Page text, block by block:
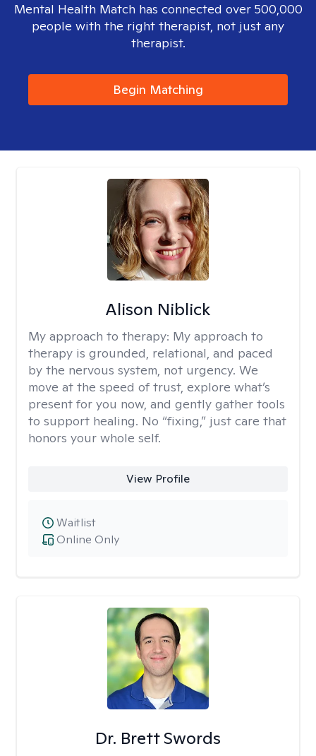
Mental Health Match has connected over 500,000
people with the right therapist, not just any
therapist.
Begin Matching
Alison Niblick
My approach to therapy: My approach to
therapy is grounded, relational, and paced
by the nervous system, not urgency. We
move at the speed of trust, explore what’s
present for you now, and gently gather tools
to support healing. No “fixing,” just care that
honors your whole self.
View Profile
Online Only
Waitlist
Dr. Brett Swords